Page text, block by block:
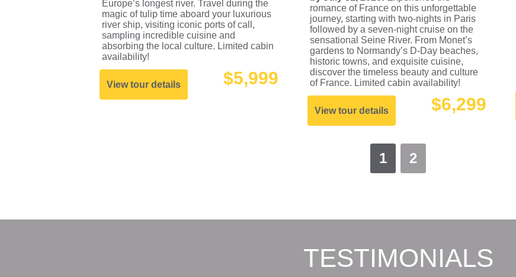
Europe’s longest river. Travel during the
magic of tulip time aboard your luxurious
river ship, visiting iconic ports of call,
sampling incredible cuisine and
absorbing the local culture. Limited cabin
availability!
View tour details $5,999
romance of France on this unforgettable
journey, starting with two-nights in Paris
followed by a seven-night cruise on the
sensational Seine River. From Monet’s
gardens to Normandy’s D-Day beaches,
historic towns, and exquisite cuisine,
discover the timeless beauty and culture
of France. Limited cabin availability!
View tour details $6,299
1 2
TESTIMONIALS